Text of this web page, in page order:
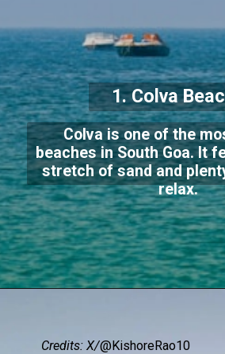
1. Colva
Colva is one of the
beaches in South Goa. It
stretch of sand and
relax.
Credits: X/@KishoreRao10